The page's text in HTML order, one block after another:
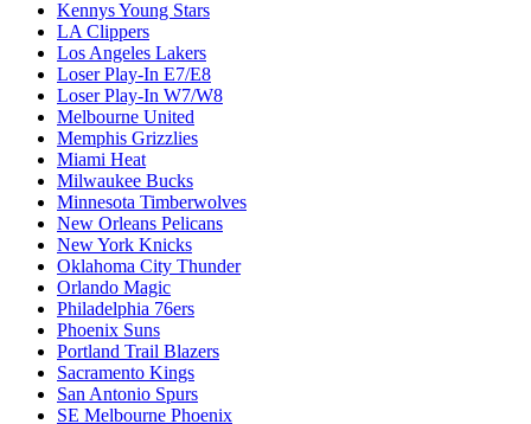
Kennys Young Stars
LA Clippers
Los Angeles Lakers
Loser Play-In E7/E8
Loser Play-In W7/W8
Melbourne United
Memphis Grizzlies
Miami Heat
Milwaukee Bucks
Minnesota Timberwolves
New Orleans Pelicans
New York Knicks
Oklahoma City Thunder
Orlando Magic
Philadelphia 76ers
Phoenix Suns
Portland Trail Blazers
Sacramento Kings
San Antonio Spurs
SE Melbourne Phoenix